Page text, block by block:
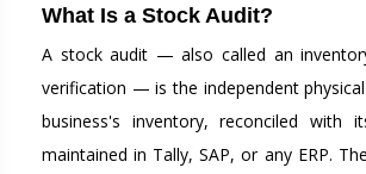
What Is a Stock Audit?
A stock audit — also called an
verification — is the independent
business's inventory, reconciled with
maintained in Tally, SAP, or any ERP.